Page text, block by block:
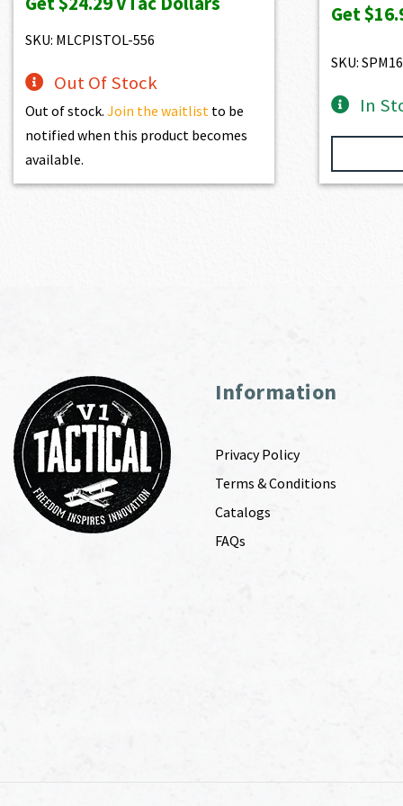
SKU: MLCPISTOL-556
Out Of Stock
Out of stock.Join the waitlist to be
notified when this product becomes
available.
Get
SKU: SPM16
In
Information
Privacy Policy
Terms & Conditions
Catalogs
FAQs